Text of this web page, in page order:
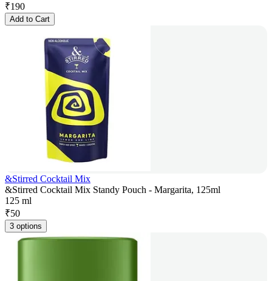
₹190
Add to Cart
&Stirred Cocktail Mix
&Stirred Cocktail Mix Standy Pouch - Margarita, 125ml
125 ml
₹50
3 options